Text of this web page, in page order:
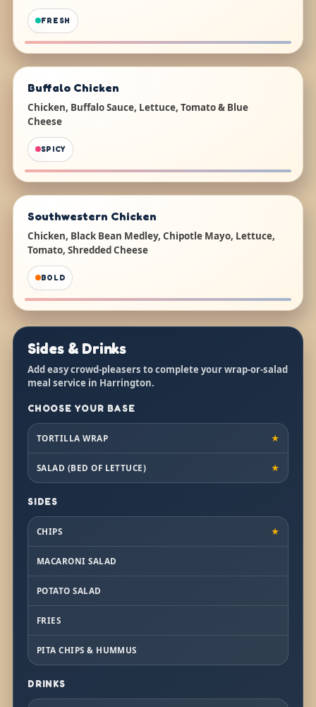
FRESH
Buffalo Chicken
Chicken, Buffalo Sauce, Lettuce, Tomato & Blue
Cheese
SPICY
Southwestern Chicken
Chicken, Black Bean Medley, Chipotle Mayo, Lettuce,
Tomato, Shredded Cheese
BOLD
Sides & Drinks
Add easy crowd-pleasers to complete your wrap-or-salad
meal service in Harrington.
CHOOSE YOUR BASE
TORTILLA WRAP ★
SALAD (BED OF LETTUCE) ★
SIDES
CHIPS ★
MACARONI SALAD
POTATO SALAD
FRIES
PITA CHIPS & HUMMUS
DRINKS